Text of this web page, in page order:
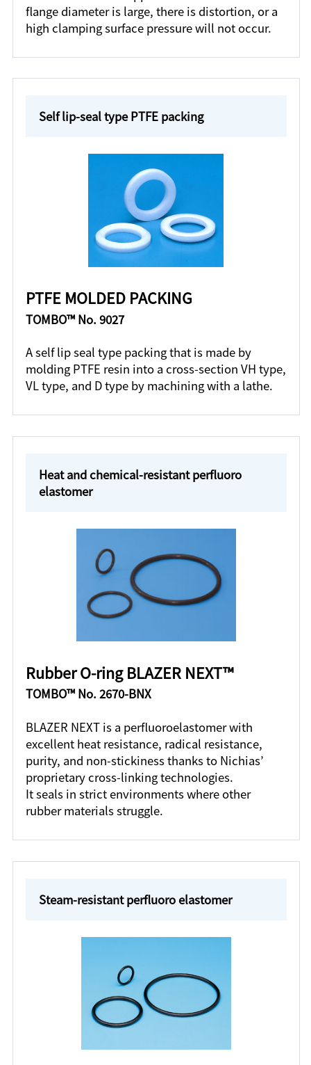
flange diameter is large, there is distortion, or a
high clamping surface pressure will not occur.
Self lip-seal type PTFE packing
PTFE MOLDED PACKING
TOMBO™ No. 9027
A self lip seal type packing that is made by
molding PTFE resin into a cross-section VH type,
VL type, and D type by machining with a lathe.
Heat and chemical-resistant perfluoro
elastomer
Rubber O-ring BLAZER NEXT™
TOMBO™ No. 2670-BNX
BLAZER NEXT is a perfluoroelastomer with
excellent heat resistance, radical resistance,
purity, and non-stickiness thanks to Nichias’
proprietary cross-linking technologies.
It seals in strict environments where other
rubber materials struggle.
Steam-resistant perfluoro elastomer